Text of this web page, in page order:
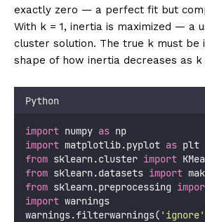
exactly zero — a perfect fit but
With k = 1, inertia is maximized — a
cluster solution. The true k must
shape of how inertia decreases as k
Python
import numpy as np
import matplotlib.pyplot as plt
from sklearn.cluster import
from sklearn.datasets import
from sklearn.preprocessing
import warnings
warnings.filterwarnings( ' ignore'